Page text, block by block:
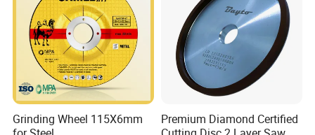
Grinding Wheel 115X6mm
Premium Diamond Certified